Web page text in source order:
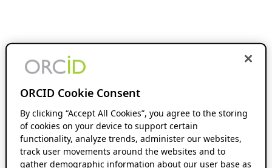
ORCID Cookie Consent
By clicking “Accept All Cookies”, you agree to the storing
of cookies on your device to support certain
functionality, analyze trends, administer our websites,
track user movements around the websites and to
gather demographic information about our user base as